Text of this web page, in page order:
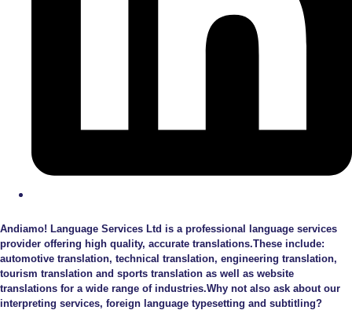
Andiamo! Language Services Ltd is a professional language services
provider offering high quality, accurate translations.These include:
automotive translation, technical translation, engineering translation,
tourism translation and sports translation as well as website
translations for a wide range of industries.Why not also ask about our
interpreting services, foreign language typesetting and subtitling?